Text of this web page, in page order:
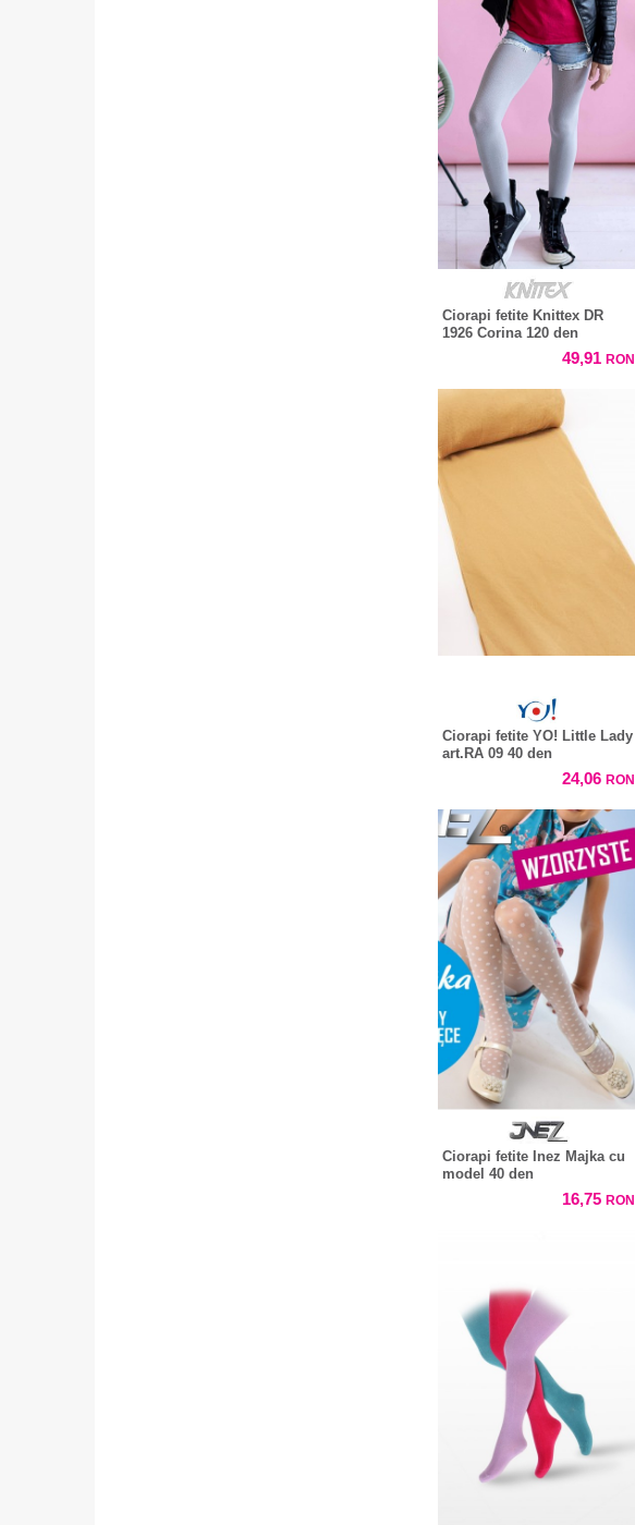
Ciorapi fetite Knittex DR
1926 Corina 120 den
49,91 RON
Ciorapi fetite YO! Little Lady
art.RA 09 40 den
24,06 RON
Ciorapi fetite Inez Majka cu
model 40 den
16,75 RON